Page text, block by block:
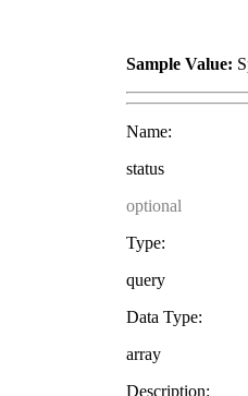
Sample Value:
Name:
status
optional
Type:
query
Data Type:
array
Description: